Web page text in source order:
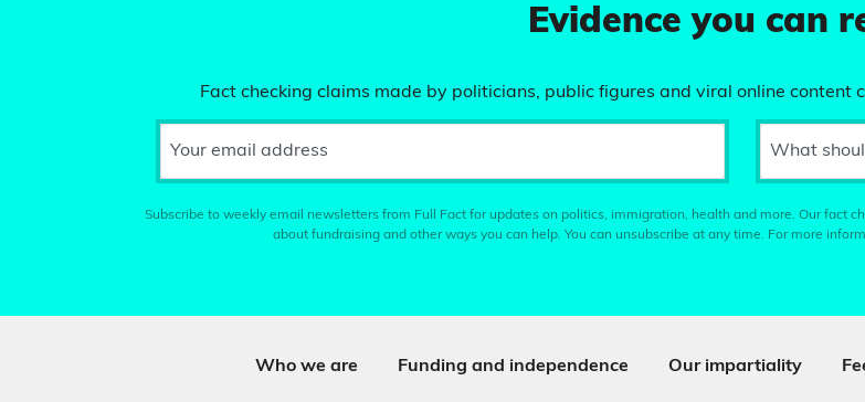
Evidence you can
Fact checking claims made by politicians, public figures and viral online content
Your email address What
Subscribe to weekly email newsletters from Full Fact for updates on politics, immigration, health and more. Our fact
about fundraising and other ways you can help. You can unsubscribe at any time. For more
Who we are Funding and independence Our impartiality